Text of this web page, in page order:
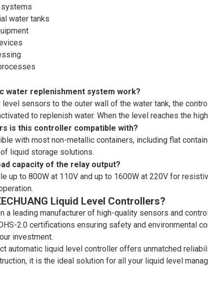
systems
water tanks
water replenishment system work?
level sensors to the outer wall of the water tank, the
to replenish water. When the level reaches the
is this controller compatible with?
with most non-metallic containers, including flat
liquid storage solutions.
capacity of the relay output?
up to 800W at 110V and up to 1600W at 220V for
Liquid Level Controllers?
a leading manufacturer of high-quality sensors and
2.0 certifications ensuring safety and environmental
investment.
automatic liquid level controller offers unmatched
it is the ideal solution for all your liquid level